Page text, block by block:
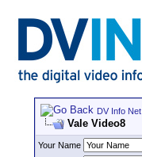
DV Info Net
Vale Video8
Your Name